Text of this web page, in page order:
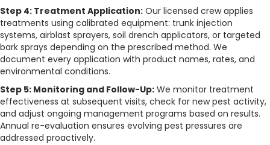
Step 4: Treatment Application: Our licensed crew applies
treatments using calibrated equipment: trunk injection
systems, airblast sprayers, soil drench applicators, or targeted
bark sprays depending on the prescribed method. We
document every application with product names, rates, and
environmental conditions.
Step 5: Monitoring and Follow-Up: We monitor treatment
effectiveness at subsequent visits, check for new pest activity,
and adjust ongoing management programs based on results.
Annual re-evaluation ensures evolving pest pressures are
addressed proactively.